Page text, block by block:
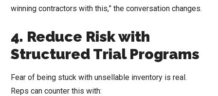
winning contractors with this,” the conversation changes.
4. Reduce Risk with
Structured Trial Programs
Fear of being stuck with unsellable inventory is real.
Reps can counter this with: